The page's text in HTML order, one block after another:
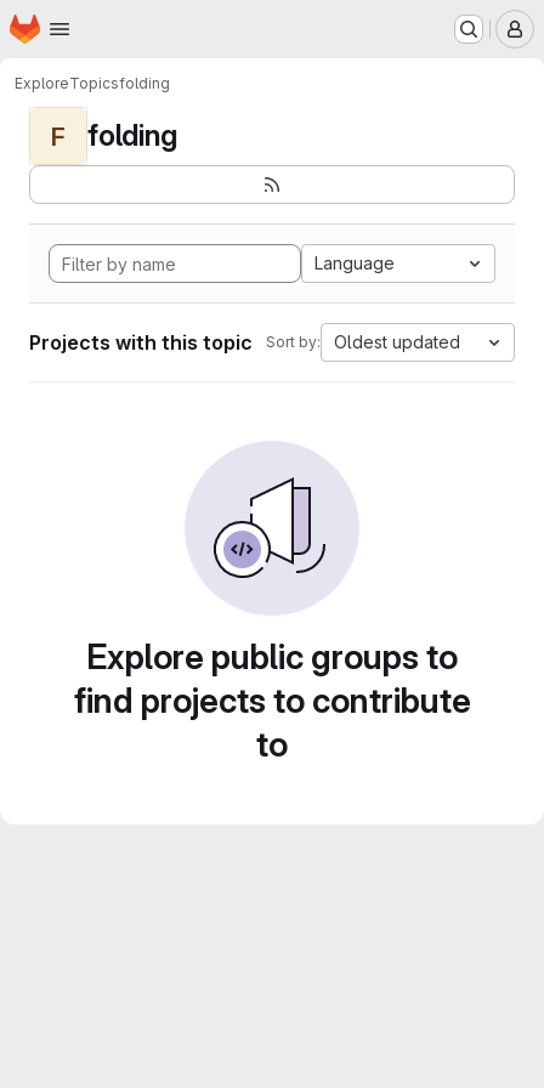
Skip to main content
Homepage
ExploreTopicsfolding
F folding
Language
Projects with this topic Sort by: Oldest updated
Explore public groups to
find projects to contribute
to